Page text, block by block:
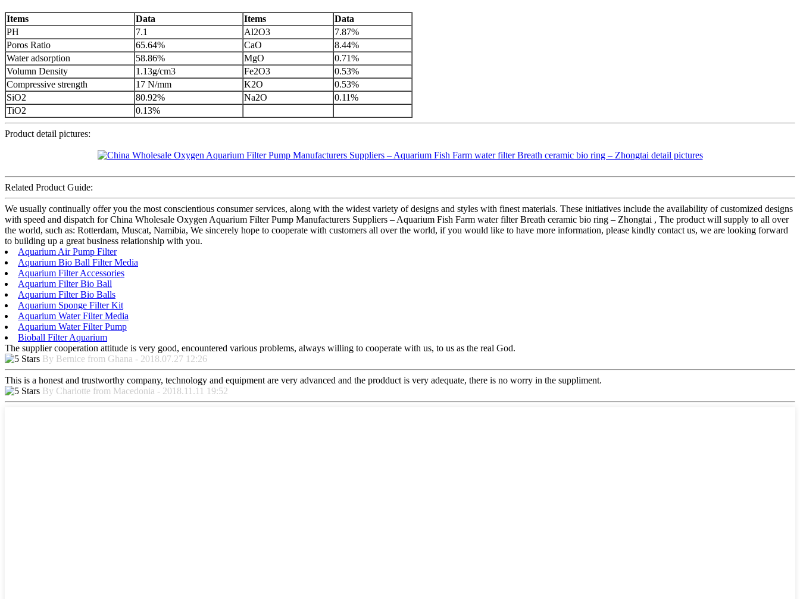
Items Data Items
Data
PH
7.1 Al2O3
7.87%
Poros Ratio
65.64% CaO
8.44%
Water adsorption
58.86% MgO
0.71%
Volumn Density
1.13g/cm3 Fe2O3
0.53%
Compressive strength
17 N/mm K2O
0.53%
SiO2
80.92% Na2O
0.11%
TiO2
0.13%
Product detail pictures:
Related Product Guide:
We usually continually offer you the most conscientious consumer services, along with the widest variety of designs and styles with finest materials. These initiatives include the availability of customized designs
with speed and dispatch for China Wholesale Oxygen Aquarium Filter Pump Manufacturers Suppliers – Aquarium Fish Farm water filter Breath ceramic bio ring – Zhongtai , The product will supply to all over
the world, such as: Rotterdam, Muscat, Namibia, We sincerely hope to cooperate with customers all over the world, if you would like to have more information, please kindly contact us, we are looking forward
to building up a great business relationship with you.
Aquarium Air Pump Filter
Aquarium Bio Ball Filter Media
Aquarium Filter Accessories
Aquarium Filter Bio Ball
Aquarium Filter Bio Balls
Aquarium Sponge Filter Kit
Aquarium Water Filter Media
Aquarium Water Filter Pump
Bioball Filter Aquarium
The supplier cooperation attitude is very good, encountered various problems, always willing to cooperate with us, to us as the real God.
By Bernice from Ghana - 2018.07.27 12:26
This is a honest and trustworthy company, technology and equipment are very advanced and the prodduct is very adequate, there is no worry in the suppliment.
By Charlotte from Macedonia - 2018.11.11 19:52